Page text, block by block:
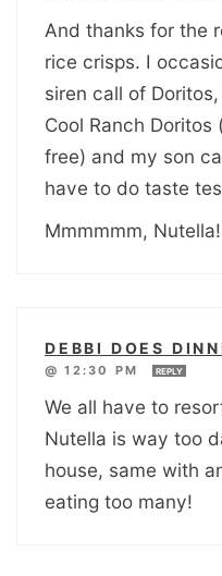
And thanks for the
rice crisps. I
siren call of
Cool Ranch Doritos
free) and my son
have to do taste
Mmmmmm,
DEBBI DOES
@ 12:30 PM
REPLY
We all have to
Nutella is way too
house, same with
eating too many!